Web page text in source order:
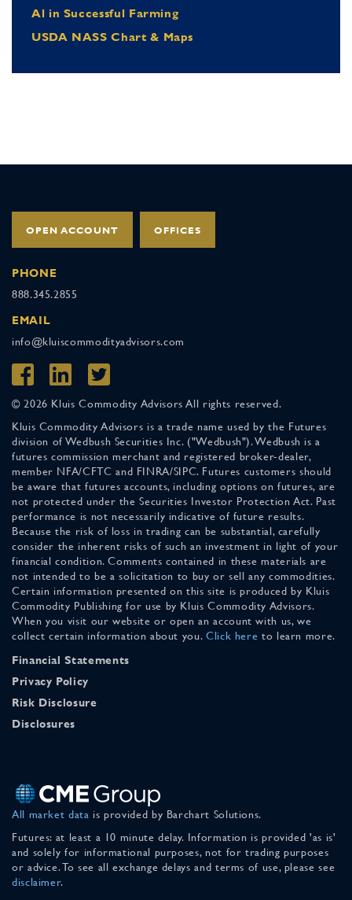
Al in Successful Farming
USDA NASS Chart & Maps
OPEN ACCOUNT OFFICES
PHONE
888.345.2855
EMAIL
info@kluiscommodityadvisors.com
© 2026 Kluis Commodity Advisors All rights reserved.
Kluis Commodity Advisors is a trade name used by the Futures
division of Wedbush Securities Inc. ("Wedbush"). Wedbush is a
futures commission merchant and registered broker-dealer,
member NFA/CFTC and FINRA/SIPC. Futures customers should
be aware that futures accounts, including options on futures, are
not protected under the Securities Investor Protection Act. Past
performance is not necessarily indicative of future results.
Because the risk of loss in trading can be substantial, carefully
consider the inherent risks of such an investment in light of your
financial condition. Comments contained in these materials are
not intended to be a solicitation to buy or sell any commodities.
Certain information presented on this site is produced by Kluis
Commodity Publishing for use by Kluis Commodity Advisors.
When you visit our website or open an account with us, we
collect certain information about you. Click here to learn more.
Financial Statements
Privacy Policy
Risk Disclosure
Disclosures
All market data is provided by Barchart Solutions.
Futures: at least a 10 minute delay. Information is provided 'as is'
and solely for informational purposes, not for trading purposes
or advice. To see all exchange delays and terms of use, please see
disclaimer.